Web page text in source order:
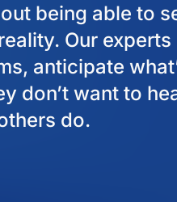
being able to
Our experts
anticipate
don’t want to
do.